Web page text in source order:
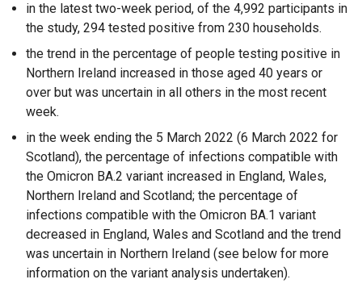
in the latest two-week period, of the 4,992 participants in
the study, 294 tested positive from 230 households.
the trend in the percentage of people testing positive in
Northern Ireland increased in those aged 40 years or
over but was uncertain in all others in the most recent
week.
in the week ending the 5 March 2022 (6 March 2022 for
Scotland), the percentage of infections compatible with
the Omicron BA.2 variant increased in England, Wales,
Northern Ireland and Scotland; the percentage of
infections compatible with the Omicron BA.1 variant
decreased in England, Wales and Scotland and the trend
was uncertain in Northern Ireland (see below for more
information on the variant analysis undertaken).